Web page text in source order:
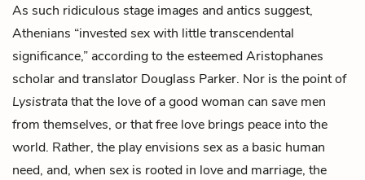
As such ridiculous stage images and antics suggest,
Athenians “invested sex with little transcendental
significance,” according to the esteemed Aristophanes
scholar and translator Douglass Parker. Nor is the point of
Lysistratathat the love of a good woman can save men
from themselves, or that free love brings peace into the
world. Rather, the play envisions sex as a basic human
need, and, when sex is rooted in love and marriage, the